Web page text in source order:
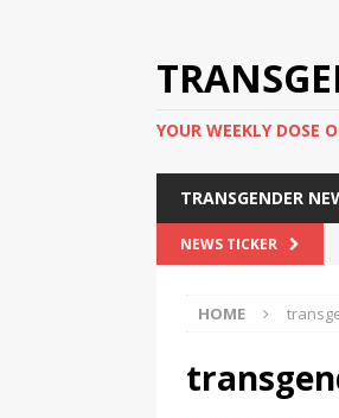
YOUR WEEKLY DOSE
TRANSGENDER
NEWS TICKER
HOME